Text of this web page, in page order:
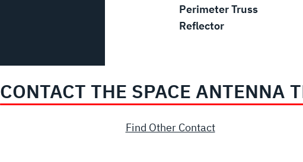
Perimeter Truss
Reflector
CONTACT THE SPACE ANTENNA
Find Other Contact